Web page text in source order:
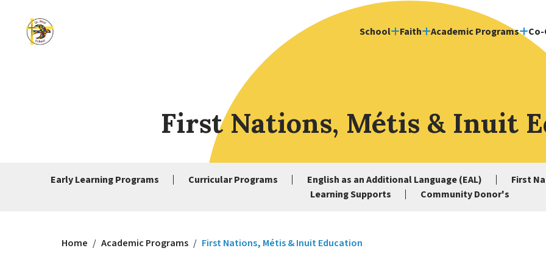
School Faith Academic Programs
First Nations, Métis & Inuit
Early Learning Programs Curricular Programs English as an Additional Language (EAL) First
Learning Supports
Community Donor's
Home / Academic Programs / First Nations, Métis & Inuit Education